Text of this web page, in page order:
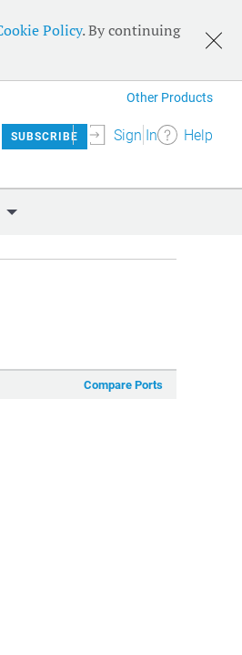
Policy. By continuing
Other Products
SUBSCRIBE Sign In Help
Compare Ports